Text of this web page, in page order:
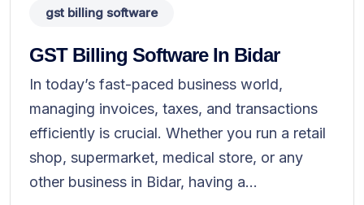
gst billing software
GST Billing Software In Bidar
In today’s fast-paced business world,
managing invoices, taxes, and transactions
efficiently is crucial. Whether you run a retail
shop, supermarket, medical store, or any
other business in Bidar, having a...